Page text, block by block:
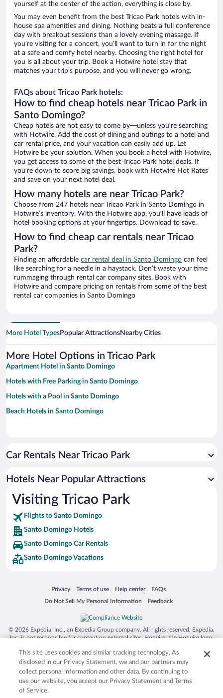
yourself at the center of the action, everything is close by.
You may even benefit from the best Tricao Park hotels with in-
house spa amenities and dining. Nothing beats a full conference
day with breakout sessions than a lovely evening massage. If
you’re visiting for a concert, you’ll want to turn in for the night
at a safe and comfy hotel nearby. Choosing the right hotel for
you is all about your trip. Book a Hotwire hotel stay that
matches your trip’s purpose, and you will never go wrong.
FAQs about Tricao Park hotels:
How to find cheap hotels near Tricao Park in
Santo Domingo?
Cheap hotels are not easy to come by—unless you’re searching
with Hotwire. Add the cost of dining and outings to a hotel and
car rental price, and your vacation can easily add up. Let
Hotwire be your solution. When you book a hotel with Hotwire,
you get access to some of the best Tricao Park hotel deals. If
you’re down to score big savings, book with Hotwire Hot Rates
and save on your next hotel deal.
How many hotels are near Tricao Park?
Choose from 247 hotels near Tricao Park in Santo Domingo in
Hotwire’s inventory. With the Hotwire app, you’ll have loads of
hotel booking options at your fingertips. Download to save.
How to find cheap car rentals near Tricao
Park?
Finding an affordable car rental deal in Santo Domingo can feel
like searching for a needle in a haystack. Don’t waste your time
rummaging through rental car company sites. Book with
Hotwire and compare pricing on rentals from some of the best
rental car companies in Santo Domingo
More Hotel TypesPopular AttractionsNearby Cities
More Hotel Options in Tricao Park
Apartment Hotel in Santo Domingo
Hotels with Free Parking in Santo Domingo
Hotels with a Pool in Santo Domingo
Beach Hotels in Santo Domingo
Car Rentals Near Tricao Park
Hotels Near Popular Attractions
Visiting Tricao Park
Flights to Santo Domingo
Santo Domingo Hotels
Santo Domingo Car Rentals
Santo Domingo Vacations
Privacy
Opens in a new window
Terms of use
Opens in a new window
Help center
Opens in a new window
FAQs
Opens in a new window
Do Not Sell My Personal Information
Opens in a new window Feedback
Opens in a new window
© 2026 Expedia, Inc., an Expedia Group company. All rights reserved. Expedia,
Inc. is not responsible for content on external sites. Hotwire, the Hotwire logo,
trademarks of Expedia, Inc. in the US and/or other countries. Other logos or
product and company names mentioned herein may be the property of their
respective owners. CST 2029030-50.
This site uses cookies and similar tracking technology. As
disclosed in our Privacy Statement, we and our partners may
collect personal information and other data. By continuing to
use our website, you accept our Privacy Statement and Terms
of Service.